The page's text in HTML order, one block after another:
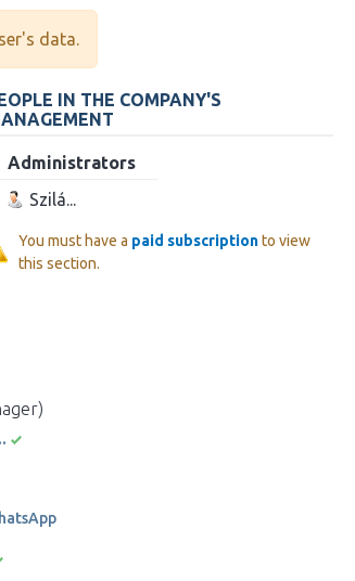
data.
IN THE COMPANY'S
Administrators
Szilá...
You must have a paid subscriptionto view
this section.